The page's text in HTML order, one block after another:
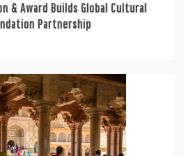
& Award Builds Global Cultural
Partnership